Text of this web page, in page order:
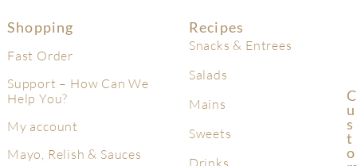
Shopping
Fast Order
Support – How Can We
Help You?
My account
Mayo, Relish & Sauces
Recipes
Snacks & Entrees
Salads
Mains
Sweets
Drinks
C
U
S
T
O